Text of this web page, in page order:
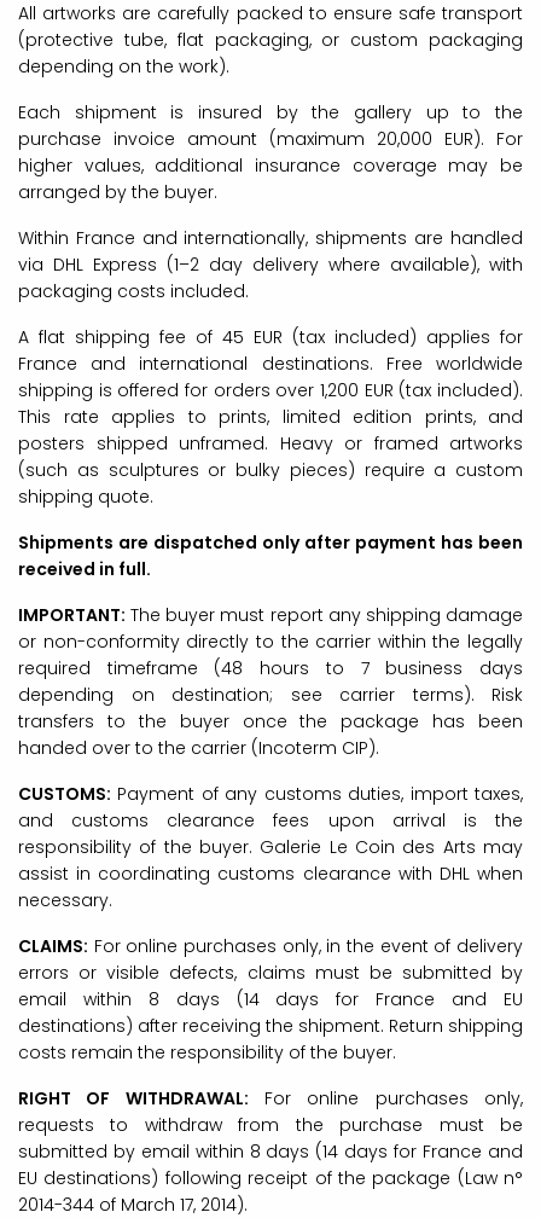
All artworks are carefully packed to ensure safe transport
(protective tube, flat packaging, or custom packaging
depending on the work).
Each shipment is insured by the gallery up to the
purchase invoice amount (maximum 20,000 EUR). For
higher values, additional insurance coverage may be
arranged by the buyer.
Within France and internationally, shipments are handled
via DHL Express (1–2 day delivery where available), with
packaging costs included.
A flat shipping fee of 45 EUR (tax included) applies for
France and international destinations. Free worldwide
shipping is offered for orders over 1,200 EUR (tax included).
This rate applies to prints, limited edition prints, and
posters shipped unframed. Heavy or framed artworks
(such as sculptures or bulky pieces) require a custom
shipping quote.
Shipments are dispatched only after payment has been
received in full.
IMPORTANT: The buyer must report any shipping damage
or non-conformity directly to the carrier within the legally
required timeframe (48 hours to 7 business days
depending on destination; see carrier terms). Risk
transfers to the buyer once the package has been
handed over to the carrier (Incoterm CIP).
CUSTOMS: Payment of any customs duties, import taxes,
and customs clearance fees upon arrival is the
responsibility of the buyer. Galerie Le Coin des Arts may
assist in coordinating customs clearance with DHL when
necessary.
CLAIMS: For online purchases only, in the event of delivery
errors or visible defects, claims must be submitted by
email within 8 days (14 days for France and EU
destinations) after receiving the shipment. Return shipping
costs remain the responsibility of the buyer.
RIGHT OF WITHDRAWAL: For online purchases only,
requests to withdraw from the purchase must be
submitted by email within 8 days (14 days for France and
EU destinations) following receipt of the package (Law n°
2014-344 of March 17, 2014).